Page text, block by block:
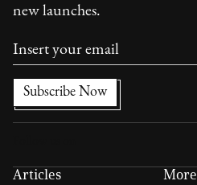
new launches.
Articles More